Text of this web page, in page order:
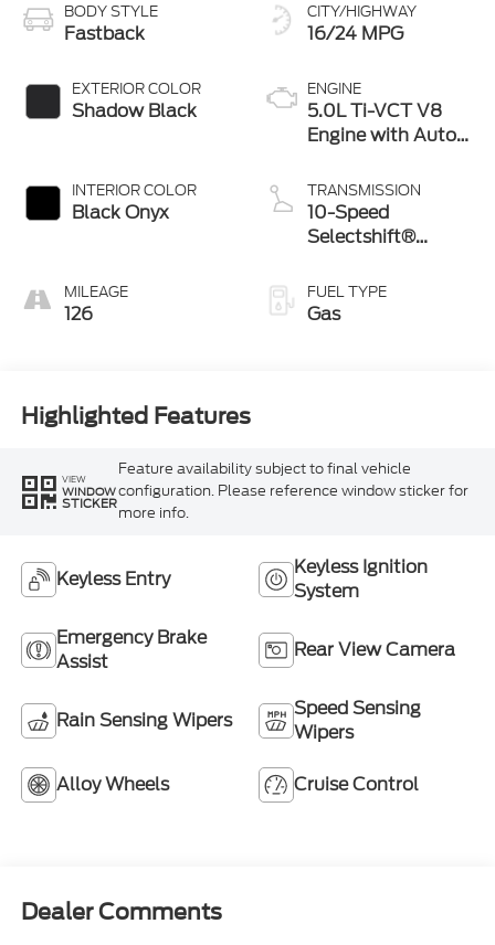
BODY STYLE
Fastback
EXTERIOR COLOR
Shadow Black
INTERIOR COLOR
Black Onyx
MILEAGE
126
CITY/HIGHWAY
16/24 MPG
ENGINE
5.0L Ti-VCT V8
Engine with Auto
Technology
TRANSMISSION
10-Speed
Selectshift®
Transmission
FUEL TYPE
Gas
Highlighted Features
VIEW
WINDOW
STICKER
Feature availability subject to final vehicle
configuration. Please reference window sticker for
more info.
Keyless Entry
Keyless Ignition
System
Emergency Brake
Assist
Rear View Camera
Rain Sensing Wipers
Speed Sensing
Wipers
Alloy Wheels Cruise Control
Dealer Comments